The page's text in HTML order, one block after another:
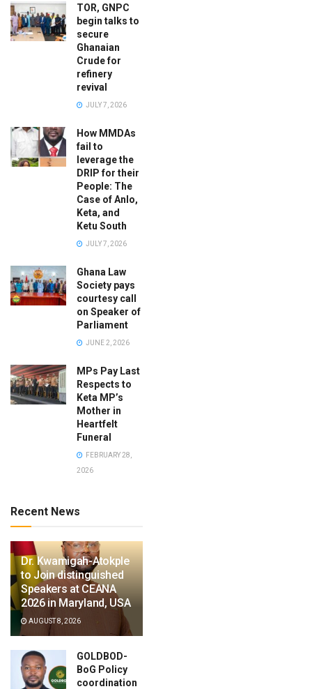
TOR, GNPC
begin talks to
secure
Ghanaian
Crude for
refinery
revival
JULY 7, 2026
How MMDAs
fail to
leverage the
DRIP for their
People: The
Case of Anlo,
Keta, and
Ketu South
JULY 7, 2026
Ghana Law
Society pays
courtesy call
on Speaker of
Parliament
JUNE 2, 2026
MPs Pay Last
Respects to
Keta MP’s
Mother in
Heartfelt
Funeral
FEBRUARY 28,
2026
Recent News
Dr. Kwamigah-Atokple
to Join distinguished
Speakers at CEANA
2026 in Maryland, USA
AUGUST 8, 2026
GOLDBOD-
BoG Policy
coordination